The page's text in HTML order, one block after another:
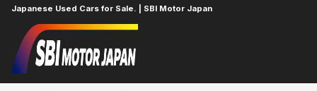
Japanese Used Cars for Sale. | SBI Motor Japan
Home